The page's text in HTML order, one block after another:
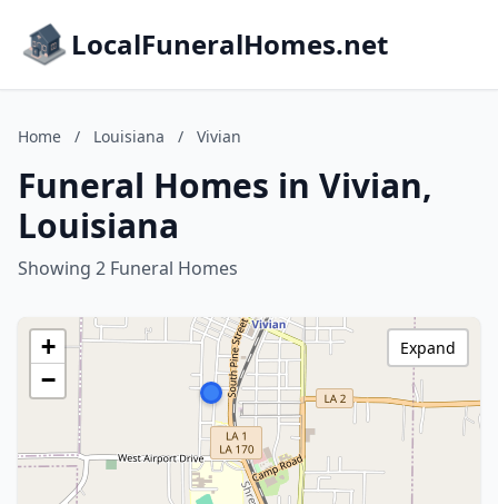
LocalFuneralHomes.net
Home / Louisiana / Vivian
Funeral Homes in Vivian,
Louisiana
Showing 2 Funeral Homes
+
−
Expand